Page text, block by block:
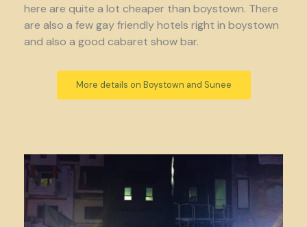
here are quite a lot cheaper than boystown. There
are also a few gay friendly hotels right in boystown
and also a good cabaret show bar.
More details on Boystown and Sunee